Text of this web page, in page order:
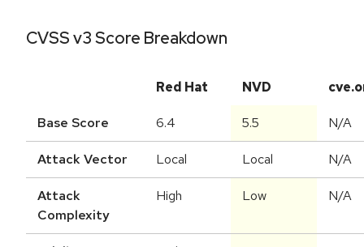
CVSS v3 Score Breakdown
Red Hat NVD
Base Score 6.4 5.5 N/A
Attack Vector Local Local N/A
Attack
Complexity
High Low N/A